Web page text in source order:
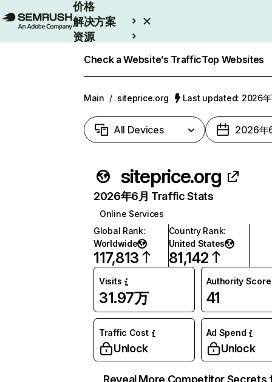
价格
解决方案
资源
Check a Website’s TrafficTop Websites
Main / siteprice.org Last updated: 2026年
All Devices 2026年
siteprice.org
2026年6月 Traffic Stats
Online Services
Global Rank:
Worldwide
117,813
Country Rank:
United States
81,142
Visits
31.97万
Authority Score
41
Traffic Cost
Unlock
Ad Spend
Unlock
Reveal More Competitor Secrets